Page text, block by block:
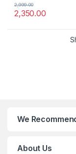
2,350.00
2,999.00
We
About Us